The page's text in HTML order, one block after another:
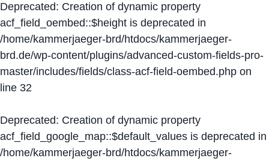
Deprecated: Creation of dynamic property
acf_field_oembed::$height is deprecated in
/home/kammerjaeger-brd/htdocs/kammerjaeger-
brd.de/wp-content/plugins/advanced-custom-fields-pro-
master/includes/fields/class-acf-field-oembed.php on
line 32
Deprecated: Creation of dynamic property
acf_field_google_map::$default_values is deprecated in
/home/kammerjaeger-brd/htdocs/kammerjaeger-